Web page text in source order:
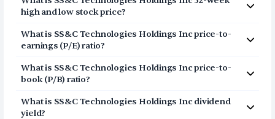
Inc (SSNC) via Vested in three simple steps:
top of this page
Breeze through our fully digital and secure KYC
process and open your US Brokerage account in
a few minutes
Transfer USD funds to your US Brokerage
account and start investing in SS&C Technologies
Holdings Inc shares
high and low stock price?
The 52-week high price of
SS&C Technologies
Holdings Inc(SSNC) is$89.82. The 52-week low price
ofSS&C Technologies Holdings Inc
What is SS&C Technologies Holdings Incprice-to-
earnings (P/E) ratio?
The price-to-earnings (P/E) ratio of
SS&C Technologies
Holdings Inc(SSNC) is21.1361
What is SS&C Technologies Holdings Incprice-to-
book (P/B) ratio?
The price-to-book (P/B) ratio of SS&C Technologies
Holdings Inc( SSNC) is 2.40
What is SS&C Technologies Holdings Incdividend
yield?